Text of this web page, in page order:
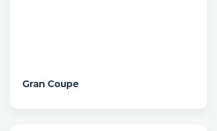
Gran Coupe